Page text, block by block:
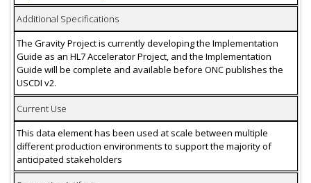
Additional Specifications
The Gravity Project is currently developing the Implementation
Guide as an HL7 Accelerator Project, and the Implementation
Guide will be complete and available before ONC publishes the
USCDI v2.
Current Use
This data element has been used at scale between multiple
different production environments to support the majority of
anticipated stakeholders